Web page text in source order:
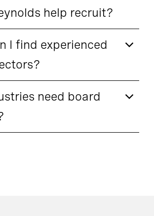
help recruit?
I find experienced
need board